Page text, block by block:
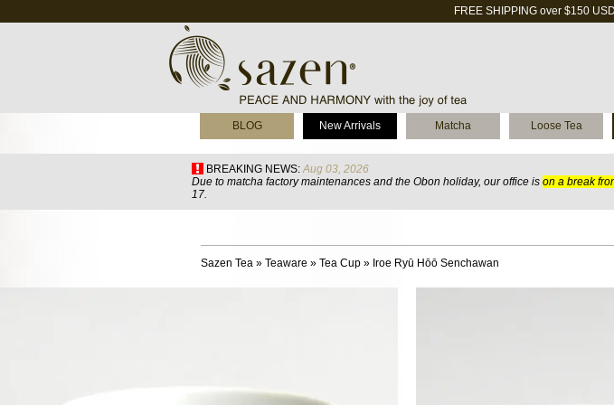
FREE SHIPPING over $150
BLOG New Arrivals Matcha Loose Tea
BREAKING NEWS: Aug 03, 2026
Due to matcha factory maintenances and the Obon holiday, our office is on a break
17.
Sazen Tea » Teaware » Tea Cup » Iroe Ryū Hōō Senchawan